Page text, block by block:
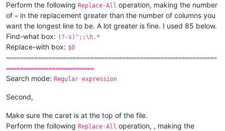
Perform the following Replace-All operation, making the number
of = in the replacement greater than the number of columns you
want the longest line to be. A lot greater is fine. I used 85 below.
Find-what box: (?-s)^;;\h.*
Replace-with box: $0
============================================================
=========================
Search mode: Regular expression
Second,
Make sure the caret is at the top of the file.
Perform the following Replace-All operation, , making the